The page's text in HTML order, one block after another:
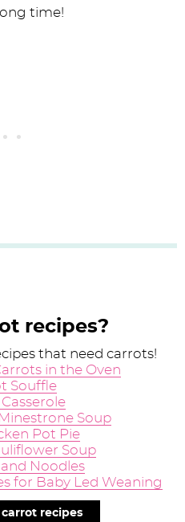
time!
recipes?
that need carrots!
in the Oven
Souffle
Soup
Pot Pie
Soup
Noodles
for Baby Led Weaning
carrot recipes